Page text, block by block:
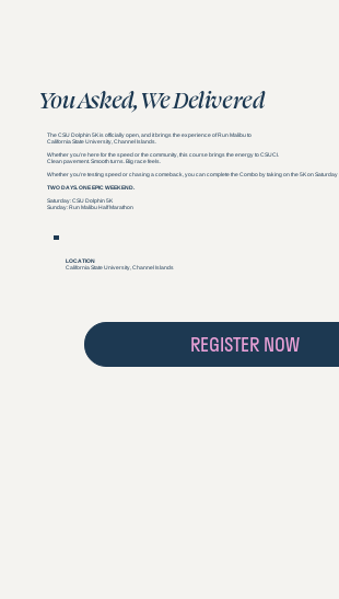
You Asked, We Delivered
The CSU Dolphin 5K is officially open, and it brings the experience of Run Malibu to
California State University, Channel Islands.
Whether you’re here for the speed or the community, this course brings the energy to CSUCI.
Clean pavement. Smooth turns. Big race feels.
Whether you’re testing speed or chasing a comeback, you can complete the Combo by taking on the 5K on
TWO DAYS. ONE EPIC WEEKEND.
Saturday: CSU Dolphin 5K
Sunday: Run Malibu Half Marathon
LOCATION
California State University, Channel Islands
REGISTER NOW